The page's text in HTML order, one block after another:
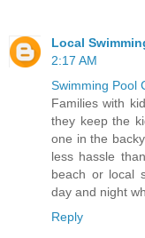
Local
2:17 AM
Swimming Pool
Families with
they keep the
one in the
less hassle
beach or local
day and night
Reply